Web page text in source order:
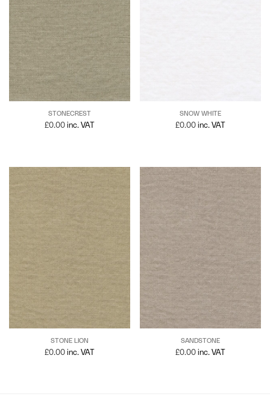
STONECREST
£0.00 inc. VAT
SNOW WHITE
£0.00 inc. VAT
STONE LION
£0.00 inc. VAT
SANDSTONE
£0.00 inc. VAT